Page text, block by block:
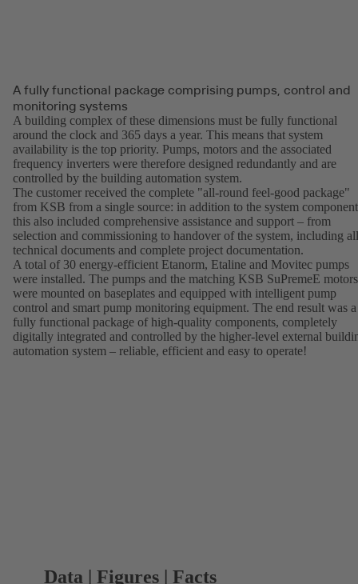
A fully functional package comprising pumps, control and
monitoring systems
A building complex of these dimensions must be fully functional
around the clock and 365 days a year. This means that system
availability is the top priority. Pumps, motors and the associated
frequency inverters were therefore designed redundantly and are
controlled by the building automation system.
The customer received the complete "all-round feel-good package"
from KSB from a single source: in addition to the system
this also included comprehensive assistance and support – from
selection and commissioning to handover of the system, including all
technical documents and complete project documentation.
A total of 30 energy-efficient Etanorm, Etaline and Movitec pumps
were installed. The pumps and the matching KSB SuPremeE motors
were mounted on baseplates and equipped with intelligent pump
control and smart pump monitoring equipment. The end result was a
fully functional package of high-quality components, completely
digitally integrated and controlled by the higher-level external
automation system – reliable, efficient and easy to operate!
Data | Figures | Facts